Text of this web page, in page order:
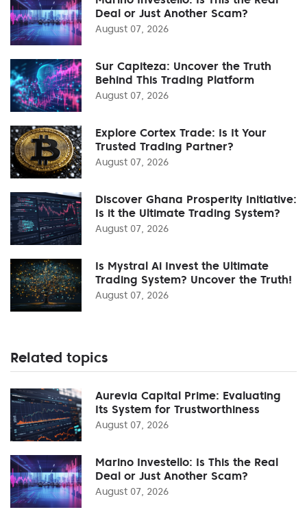
Deal or Just Another Scam?
August 07, 2026
Sur Capiteza: Uncover the Truth
Behind This Trading Platform
August 07, 2026
Explore Cortex Trade: Is It Your
Trusted Trading Partner?
August 07, 2026
Discover Ghana Prosperity Initiative:
Is it the Ultimate Trading System?
August 07, 2026
Is Mystral Ai Invest the Ultimate
Trading System? Uncover the Truth!
August 07, 2026
Related topics
Aurevia Capital Prime: Evaluating
Its System for Trustworthiness
August 07, 2026
Marino Investello: Is This the Real
Deal or Just Another Scam?
August 07, 2026